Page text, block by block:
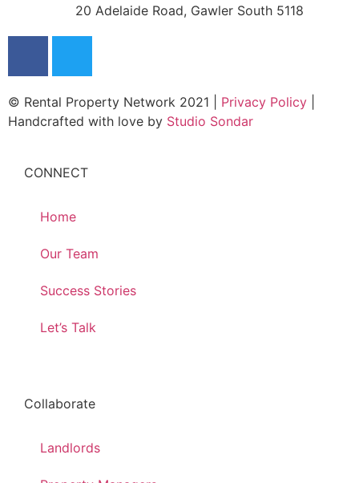
20 Adelaide Road, Gawler South 5118
© Rental Property Network 2021 | Privacy Policy
Handcrafted with love by Studio Sondar
CONNECT
Home
Our Team
Success Stories
Let’s Talk
Collaborate
Landlords